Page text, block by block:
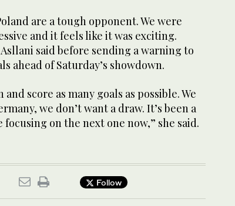
are a tough opponent. We were
and it feels like it was exciting.
said before sending a warning to
ahead of Saturday’s showdown.
score as many goals as possible. We
we don’t want a draw. It’s been a
on the next one now,” she said.
Follow